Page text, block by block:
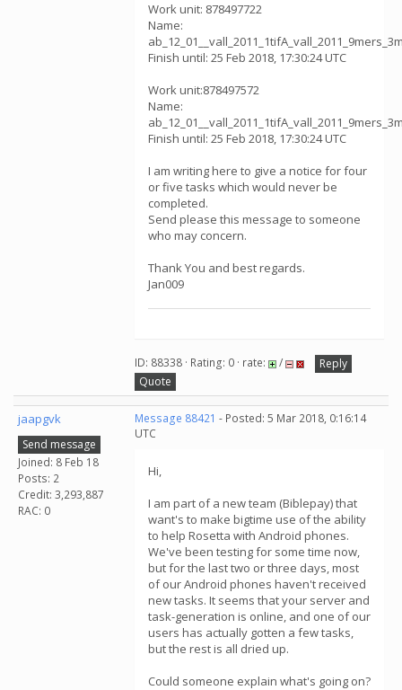
Work unit: 878497722
Name:
Finish until: 25 Feb 2018, 17:30:24 UTC
Work unit:878497572
Name:
Finish until: 25 Feb 2018, 17:30:24 UTC
I am writing here to give a notice for four
or five tasks which would never be
completed.
Send please this message to someone
who may concern.
Thank You and best regards.
Jan009
ID: 88338 · Rating: 0 · rate: /
Reply
Quote
jaapgvk
Send message
Joined: 8 Feb 18
Posts: 2
Credit: 3,293,887
RAC: 0
Message 88421 - Posted: 5 Mar 2018, 0:16:14
UTC
Hi,
I am part of a new team (Biblepay) that
want's to make bigtime use of the ability
to help Rosetta with Android phones.
We've been testing for some time now,
but for the last two or three days, most
of our Android phones haven't received
new tasks. It seems that your server and
task-generation is online, and one of our
users has actually gotten a few tasks,
but the rest is all dried up.
Could someone explain what's going on?